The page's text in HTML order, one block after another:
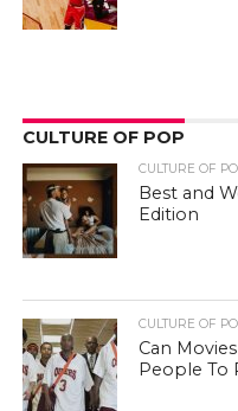
CULTURE OF POP
CULTURE OF
Best and
Edition
CULTURE OF
Can
People To